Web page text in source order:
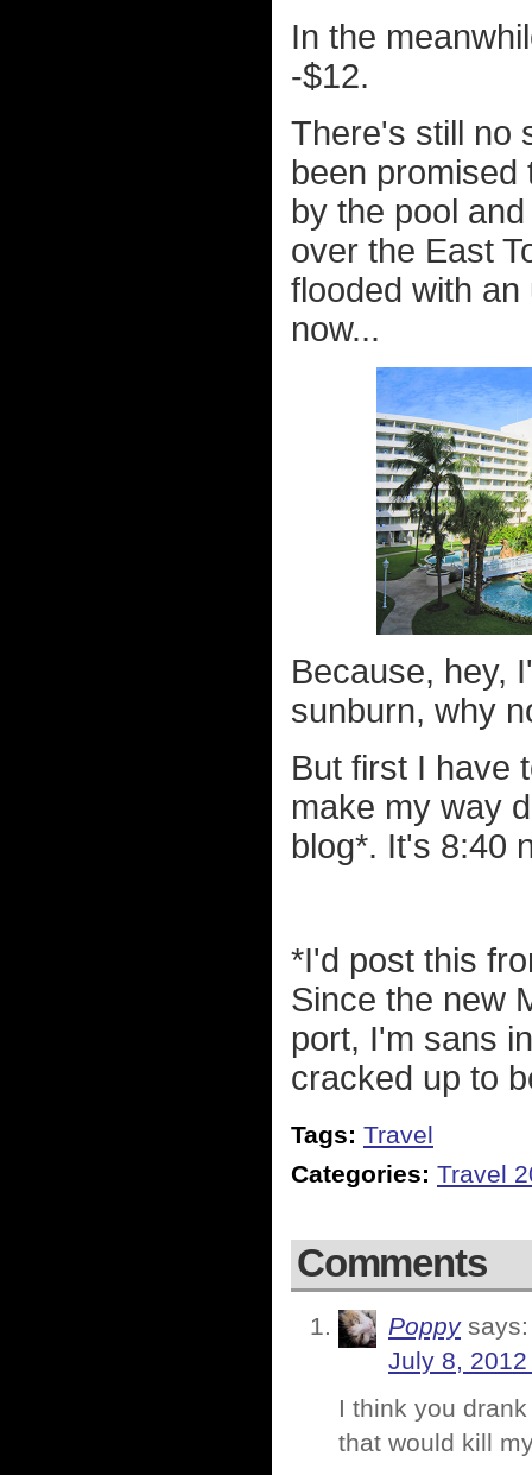
In the
-$12.
There's still no
been promised
by the pool
over the East
flooded with
now...
Because, hey,
sunburn, why
But first I have
make my way
blog*. It's 8:40
*I'd post this
Since the new
port, I'm sans
cracked up to
Tags: Travel
Categories: Travel
Comments
Poppy says:
July 8,
I think you
that would kill